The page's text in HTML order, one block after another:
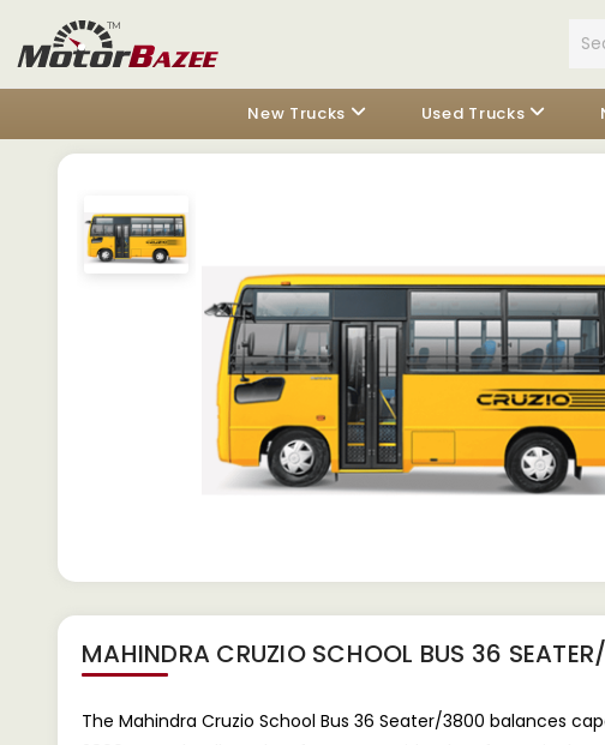
New Trucks Used Trucks
MAHINDRA CRUZIO SCHOOL BUS 36
The Mahindra Cruzio School Bus 36 Seater/3800 balances